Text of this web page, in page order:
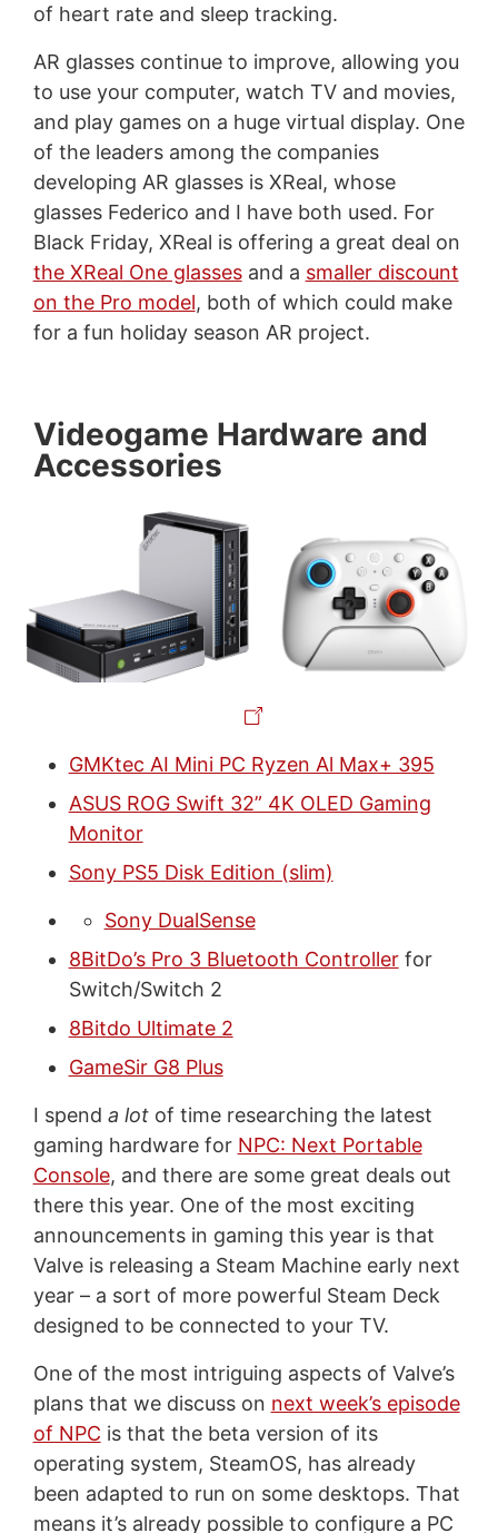
of heart rate and sleep tracking.
AR glasses continue to improve, allowing you
to use your computer, watch TV and movies,
and play games on a huge virtual display. One
of the leaders among the companies
developing AR glasses is XReal, whose
glasses Federico and I have both used. For
Black Friday, XReal is offering a great deal on
the XReal One glassesand a smaller discount
on the Pro model, both of which could make
for a fun holiday season AR project.
Videogame Hardware and
Accessories
GMKtec AI Mini PC Ryzen Al Max+ 395
ASUS ROG Swift 32” 4K OLED Gaming
Monitor
Sony PS5 Disk Edition (slim)
Sony DualSense
8BitDo’s Pro 3 Bluetooth Controllerfor
Switch/Switch 2
8Bitdo Ultimate 2
GameSir G8 Plus
I spend a lotof time researching the latest
gaming hardware for NPC: Next Portable
Console, and there are some great deals out
there this year. One of the most exciting
announcements in gaming this year is that
Valve is releasing a Steam Machine early next
year – a sort of more powerful Steam Deck
designed to be connected to your TV.
One of the most intriguing aspects of Valve’s
plans that we discuss on next week’s episode
of NPC is that the beta version of its
operating system, SteamOS, has already
been adapted to run on some desktops. That
means it’s already possible to configure a PC